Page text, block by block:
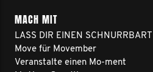
MACH MIT
LASS DIR EINEN
Move für Movember
Veranstalte einen Mo-ment